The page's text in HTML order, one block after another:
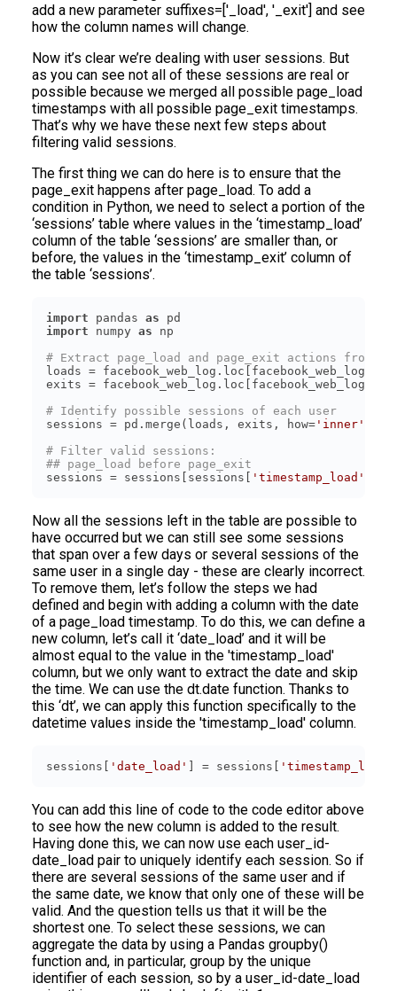
add a new parameter suffixes=['_load', '_exit'] and see
how the column names will change.
Now it’s clear we’re dealing with user sessions. But
as you can see not all of these sessions are real or
possible because we merged all possible page_load
timestamps with all possible page_exit timestamps.
That’s why we have these next few steps about
filtering valid sessions.
The first thing we can do here is to ensure that the
page_exit happens after page_load. To add a
condition in Python, we need to select a portion of the
‘sessions’ table where values in the ‘timestamp_load’
column of the table ‘sessions’ are smaller than, or
before, the values in the ‘timestamp_exit’ column of
the table ‘sessions’.
import pandas as
import numpy as
# Extract page_load and page_exit actions from
loads = facebook_web_log.loc[facebook_web_log[
exits = facebook_web_log.loc[facebook_web_log[
# Identify possible sessions of each user
sessions = pd.merge(loads, exits, how= 'inner'
# Filter valid sessions:
## page_load before page_exit
sessions = sessions[sessions[
'timestamp_load'
Now all the sessions left in the table are possible to
have occurred but we can still see some sessions
that span over a few days or several sessions of the
same user in a single day - these are clearly incorrect.
To remove them, let’s follow the steps we had
defined and begin with adding a column with the date
of a page_load timestamp. To do this, we can define a
new column, let’s call it ‘date_load’ and it will be
almost equal to the value in the 'timestamp_load'
column, but we only want to extract the date and skip
the time. We can use the dt.date function. Thanks to
this ‘dt’, we can apply this function specifically to the
datetime values inside the 'timestamp_load' column.
sessions[ 'date_load' ] = sessions[ 'timestamp_load'
You can add this line of code to the code editor above
to see how the new column is added to the result.
Having done this, we can now use each user_id-
date_load pair to uniquely identify each session. So if
there are several sessions of the same user and if
the same date, we know that only one of these will be
valid. And the question tells us that it will be the
shortest one. To select these sessions, we can
aggregate the data by using a Pandas groupby()
function and, in particular, group by the unique
identifier of each session, so by a user_id-date_load